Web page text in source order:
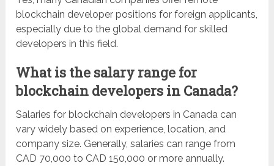
blockchain developer positions for foreign applicants,
especially due to the global demand for skilled
developers in this field.
What is the salary range for
blockchain developers in Canada?
Salaries for blockchain developers in Canada can
vary widely based on experience, location, and
company size. Generally, salaries can range from
CAD 70,000 to CAD 150,000 or more annually.